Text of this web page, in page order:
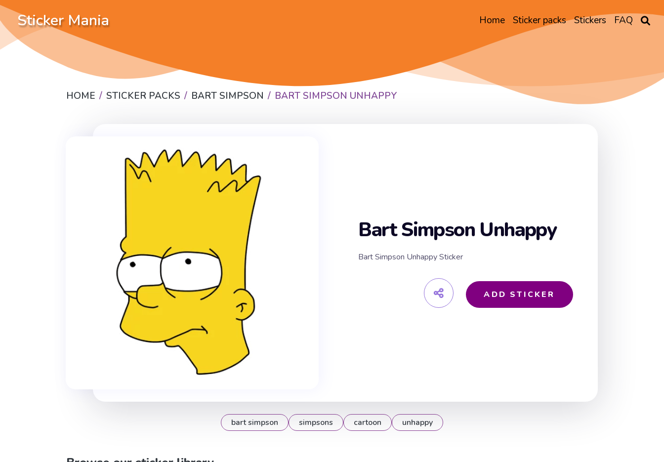
Sticker Mania Home Sticker packs Stickers FAQ
HOME STICKER PACKS BART SIMPSON BART SIMPSON UNHAPPY
Bart Simpson Unhappy
Bart Simpson Unhappy Sticker
ADD STICKER
bart simpson simpsons cartoon unhappy